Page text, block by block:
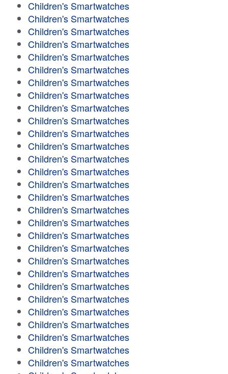
Children's Smartwatches
Children's Smartwatches
Children's Smartwatches
Children's Smartwatches
Children's Smartwatches
Children's Smartwatches
Children's Smartwatches
Children's Smartwatches
Children's Smartwatches
Children's Smartwatches
Children's Smartwatches
Children's Smartwatches
Children's Smartwatches
Children's Smartwatches
Children's Smartwatches
Children's Smartwatches
Children's Smartwatches
Children's Smartwatches
Children's Smartwatches
Children's Smartwatches
Children's Smartwatches
Children's Smartwatches
Children's Smartwatches
Children's Smartwatches
Children's Smartwatches
Children's Smartwatches
Children's Smartwatches
Children's Smartwatches
Children's Smartwatches